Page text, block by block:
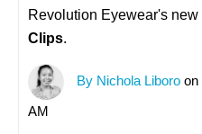
Revolution Eyewear's new
Clips.
By Nichola Liboro on
AM